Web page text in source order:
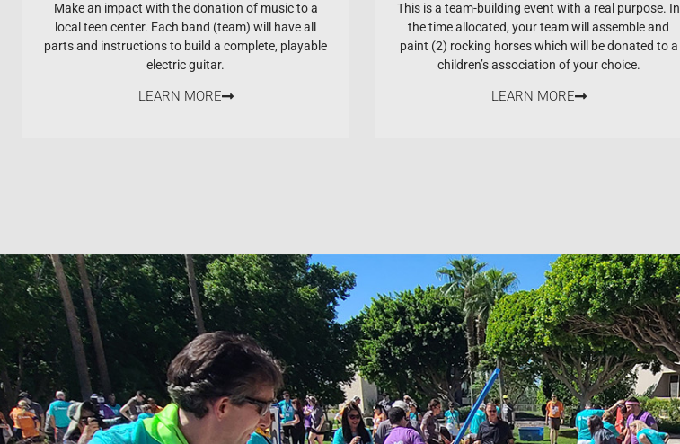
Make an impact with the donation of music to a
local teen center. Each band (team) will have all
parts and instructions to build a complete, playable
electric guitar.
LEARN MORE
This is a team-building event with a real purpose. In
the time allocated, your team will assemble and
paint (2) rocking horses which will be donated to a
children’s association of your choice.
LEARN MORE